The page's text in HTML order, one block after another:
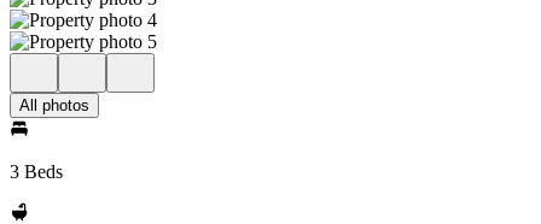
All photos
3 Beds